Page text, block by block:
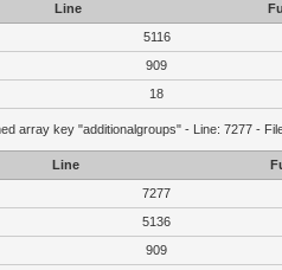
Line
5116
909
18
array key "additionalgroups" - Line: 7277 -
Line
7277
5136
909